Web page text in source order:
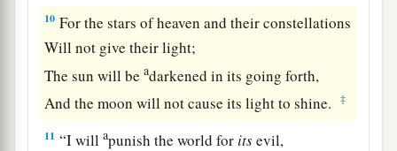
10 For the stars of heaven and their constellations
Will not give their light;
The sun will beadarkened in its going forth,
And the moon will not cause its light to shine.
‡
11 “I willapunish the world for itsevil,